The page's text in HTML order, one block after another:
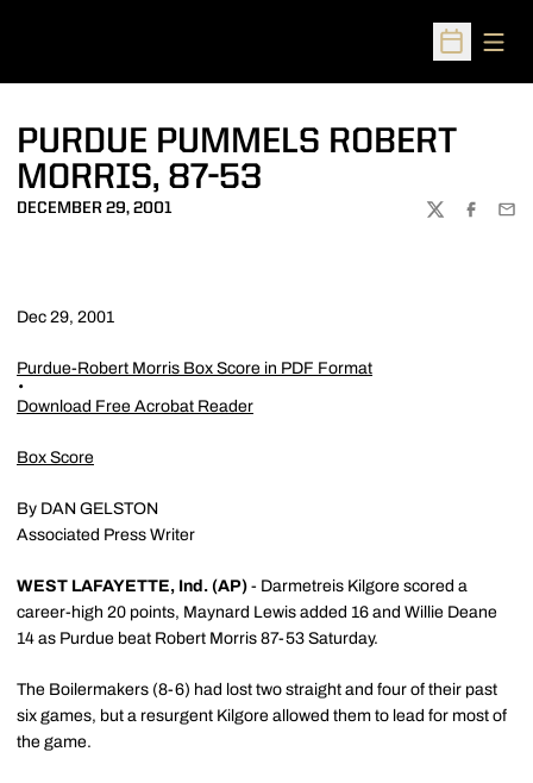
Open
PURDUE PUMMELS ROBERT
MORRIS, 87-53
DECEMBER 29, 2001
TWITTER
Dec 29, 2001
Purdue-Robert Morris Box Score in PDF Format
Download Free Acrobat Reader
Box Score
By DAN GELSTON
Associated Press Writer
WEST LAFAYETTE, Ind. (AP) - Darmetreis Kilgore scored a
career-high 20 points, Maynard Lewis added 16 and Willie Deane
14 as Purdue beat Robert Morris 87-53 Saturday.
The Boilermakers (8-6) had lost two straight and four of their past
six games, but a resurgent Kilgore allowed them to lead for most of
the game.